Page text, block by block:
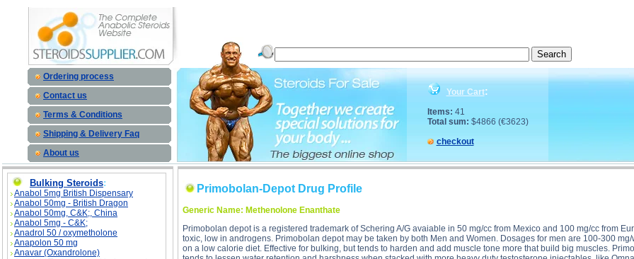
Ordering process
Contact us
Terms & Conditions
Shipping & Delivery Faq
About us
Your Cart:
Items: 41
Total sum: $4866 (€3623)
checkout
Bulking Steroids:
Anabol 5mg British Dispensary
Anabol 50mg - British Dragon
Anabol 50mg, C&K;, China
Anabol 5mg - C&K;
Anadrol 50 / oxymetholone
Anapolon 50 mg
Anavar (Oxandrolone)
Primobolan-Depot Drug Profile
Generic Name: Methenolone Enanthate
Primobolan depot is a registered trademark of Schering A/G avaiable in 50 mg/cc from Mexico and 100 mg/cc from
toxic, low in androgens. Primobolan depot may be taken by both Men and Women. Dosages for men are 100-300
on a low calorie diet. Effective for bulking, but tends to harden and add muscle tone more that build big muscles.